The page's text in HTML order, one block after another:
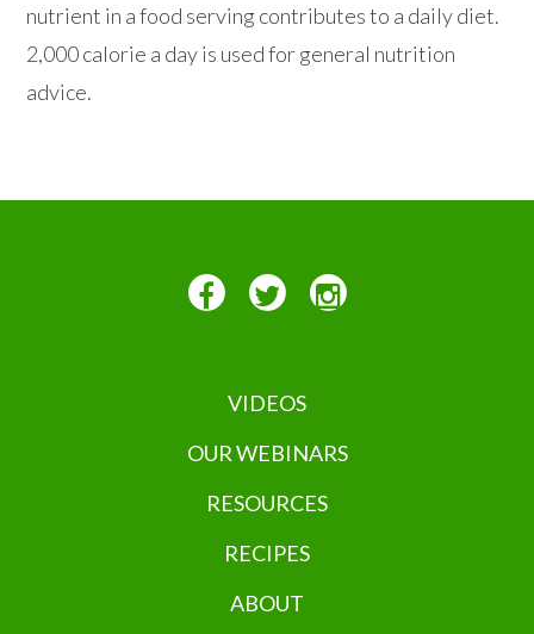
nutrient in a food serving contributes to a daily diet.
2,000 calorie a day is used for general nutrition
advice.
VIDEOS
OUR WEBINARS
RESOURCES
RECIPES
ABOUT